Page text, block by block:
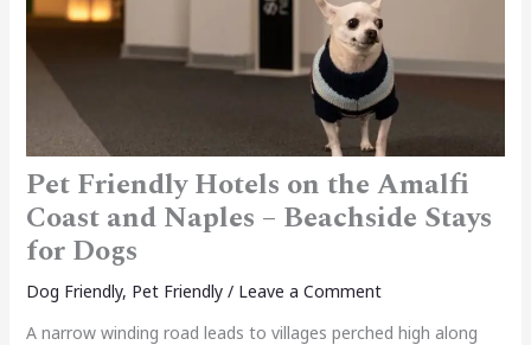
Pet Friendly Hotels on the Amalfi
Coast and Naples – Beachside Stays
for Dogs
Dog Friendly, Pet Friendly/ Leave a Comment
A narrow winding road leads to villages perched high along